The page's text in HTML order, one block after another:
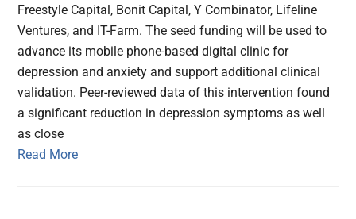
Freestyle Capital, Bonit Capital, Y Combinator, Lifeline
Ventures, and IT-Farm. The seed funding will be used to
advance its mobile phone-based digital clinic for
depression and anxiety and support additional clinical
validation. Peer-reviewed data of this intervention found
a significant reduction in depression symptoms as well
as close
Read More